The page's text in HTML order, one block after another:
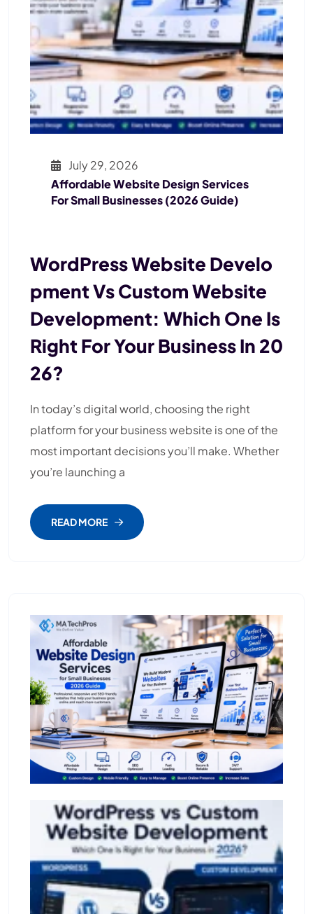
July 29, 2026
Affordable Website Design Services
For Small Businesses (2026 Guide)
WordPress Website Develo
Pment Vs Custom Website
Development: Which One Is
Right For Your Business In 20
26?
In today’s digital world, choosing the right
platform for your business website is one of the
most important decisions you’ll make. Whether
you’re launching a
READ MORE